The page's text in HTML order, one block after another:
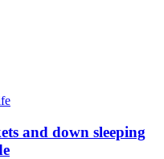
and down sleeping